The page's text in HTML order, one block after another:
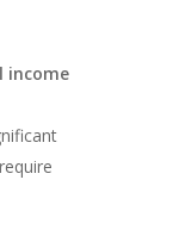
income